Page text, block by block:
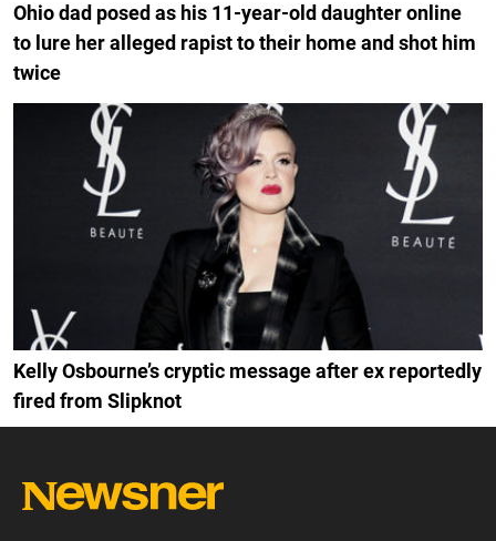
Ohio dad posed as his 11-year-old daughter online
to lure her alleged rapist to their home and shot him
twice
Kelly Osbourne’s cryptic message after ex reportedly
fired from Slipknot